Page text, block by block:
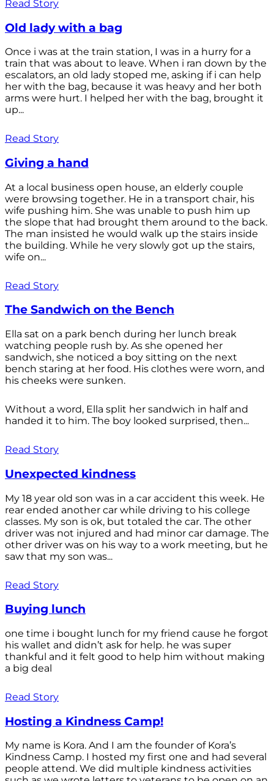
Read Story
Old lady with a bag
Once i was at the train station, I was in a hurry for a
train that was about to leave. When i ran down by the
escalators, an old lady stoped me, asking if i can help
her with the bag, because it was heavy and her both
arms were hurt. I helped her with the bag, brought it
up...
Read Story
Giving a hand
At a local business open house, an elderly couple
were browsing together. He in a transport chair, his
wife pushing him. She was unable to push him up
the slope that had brought them around to the back.
The man insisted he would walk up the stairs inside
the building. While he very slowly got up the stairs,
wife on...
Read Story
The Sandwich on the Bench
Ella sat on a park bench during her lunch break
watching people rush by. As she opened her
sandwich, she noticed a boy sitting on the next
bench staring at her food. His clothes were worn, and
his cheeks were sunken.
Without a word, Ella split her sandwich in half and
handed it to him. The boy looked surprised, then...
Read Story
Unexpected kindness
My 18 year old son was in a car accident this week. He
rear ended another car while driving to his college
classes. My son is ok, but totaled the car. The other
driver was not injured and had minor car damage. The
other driver was on his way to a work meeting, but he
saw that my son was...
Read Story
Buying lunch
one time i bought lunch for my friend cause he forgot
his wallet and didn’t ask for help. he was super
thankful and it felt good to help him without making
a big deal
Read Story
Hosting a Kindness Camp!
My name is Kora. And I am the founder of Kora’s
Kindness Camp. I hosted my first one and had several
people attend. We did multiple kindness activities